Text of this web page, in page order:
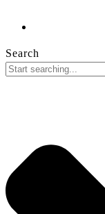
Search